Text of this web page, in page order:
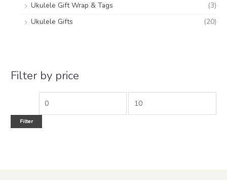
Ukulele Gift Wrap & Tags
(3)
Ukulele Gifts
(20)
Filter by price
Filter